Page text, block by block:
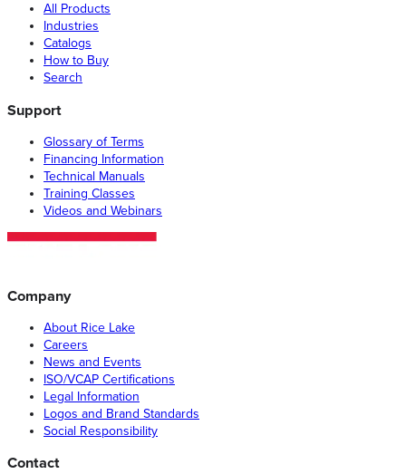
All Products
Industries
Catalogs
How to Buy
Search
Support
Glossary of Terms
Financing Information
Technical Manuals
Training Classes
Videos and Webinars
Company
About Rice Lake
Careers
News and Events
ISO/VCAP Certifications
Legal Information
Logos and Brand Standards
Social Responsibility
Contact